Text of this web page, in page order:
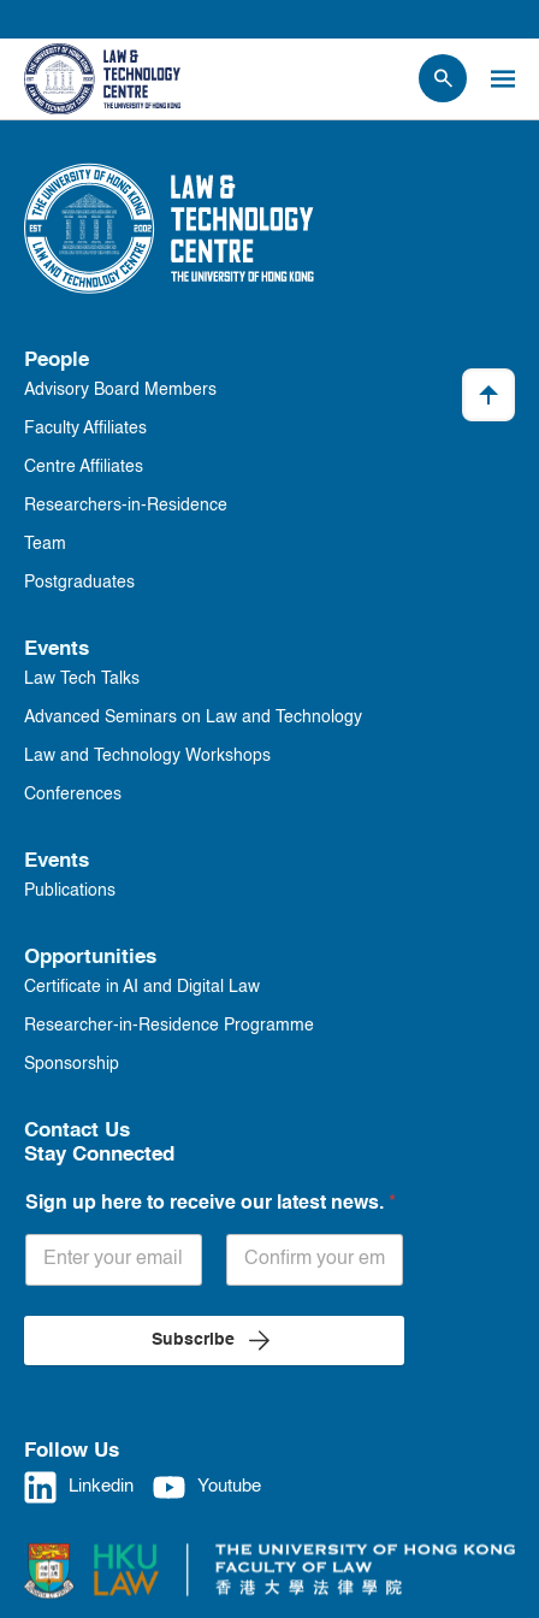
Events
News
Research
Opportunities
Contact Us
People
Advisory Board Members
Faculty Affiliates
Centre Affiliates
Researchers-in-Residence
Team
Postgraduates
Events
Law Tech Talks
Advanced Seminars on Law and Technology
Law and Technology Workshops
Conferences
Events
Publications
Opportunities
Certificate in AI and Digital Law
Researcher-in-Residence Programme
Sponsorship
Contact Us
Stay Connected
Sign up here to receive our latest news. *
Subscribe
Follow Us
Linkedin Youtube